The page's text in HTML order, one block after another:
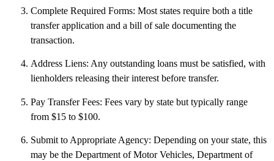
Complete Required Forms: Most states require both a title
transfer application and a bill of sale documenting the
transaction.
Address Liens: Any outstanding loans must be satisfied, with
lienholders releasing their interest before transfer.
Pay Transfer Fees: Fees vary by state but typically range
from $15 to $100.
Submit to Appropriate Agency: Depending on your state, this
may be the Department of Motor Vehicles, Department of